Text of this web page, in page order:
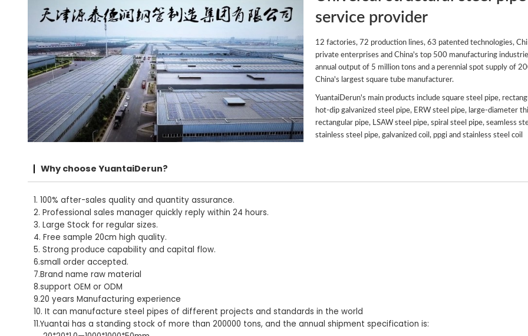
service provider
12 factories, 72 production lines, 63 patented technologies,
private enterprises and China's top 500 manufacturing
annual output of 5 million tons and a perennial spot supply of
China's largest square tube manufacturer.
YuantaiDerun's main products include square steel pipe,
hot-dip galvanized steel pipe, ERW steel pipe, large-diameter
rectangular pipe, LSAW steel pipe, spiral steel pipe, seamless
stainless steel pipe, galvanized coil, ppgi and stainless steel coil
Why choose YuantaiDerun?
1. 100% after-sales quality and quantity assurance.
2. Professional sales manager quickly reply within 24 hours.
3. Large Stock for regular sizes.
4. Free sample 20cm high quality.
5. Strong produce capability and capital flow.
6.small order accepted.
7.Brand name raw material
8.support OEM or ODM
9.20 years Manufacturing experience
10. It can manufacture steel pipes of different projects and standards in the world
11.Yuantai has a standing stock of more than 200000 tons, and the annual shipment specification is: